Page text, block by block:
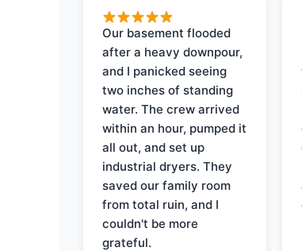
Our basement flooded
after a heavy downpour,
and I panicked seeing
two inches of standing
water. The crew arrived
within an hour, pumped it
all out, and set up
industrial dryers. They
saved our family room
from total ruin, and I
couldn't be more
grateful.